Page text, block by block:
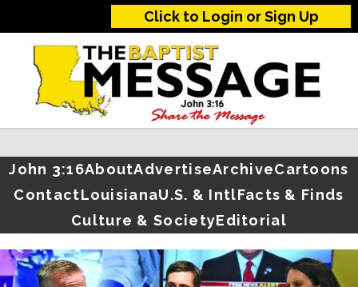
Click to Login or Sign Up
John 3:16AboutAdvertiseArchiveCartoons
ContactLouisianaU.S. & IntlFacts & Finds
Culture & SocietyEditorial